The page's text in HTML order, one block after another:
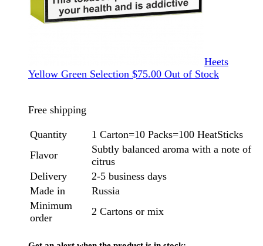
Heets
Yellow Green Selection $75.00 Out of Stock
Free shipping
Quantity
1 Carton=10 Packs=100 HeatSticks
Flavor
Subtly balanced aroma with a note of
citrus
Delivery
2-5 business days
Made in
Russia
Minimum
order
2 Cartons or mix